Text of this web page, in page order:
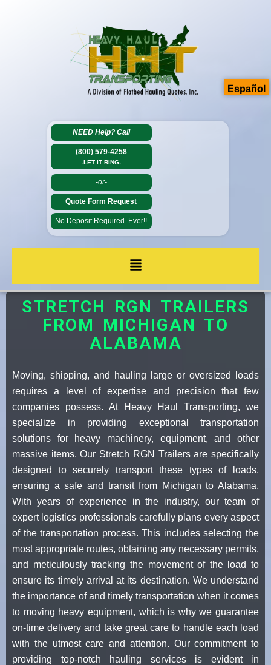
NEED Help? Call
(800) 579-4258
-LET IT RING-
-or-
Quote Form Request
No Deposit Required. Ever!!
STRETCH RGN TRAILERS
FROM MICHIGAN TO
ALABAMA
Moving, shipping, and hauling large or oversized loads
requires a level of expertise and precision that few
companies possess. At Heavy Haul Transporting, we
specialize in providing exceptional transportation
solutions for heavy machinery, equipment, and other
massive items. Our Stretch RGN Trailers are specifically
designed to securely transport these types of loads,
ensuring a safe and transit from Michigan to Alabama.
With years of experience in the industry, our team of
expert logistics professionals carefully plans every aspect
of the transportation process. This includes selecting the
most appropriate routes, obtaining any necessary permits,
and meticulously tracking the movement of the load to
ensure its timely arrival at its destination. We understand
the importance of and timely transportation when it comes
to moving heavy equipment, which is why we guarantee
on-time delivery and take great care to handle each load
with the utmost care and attention. Our commitment to
providing top-notch hauling services is evident in
Español